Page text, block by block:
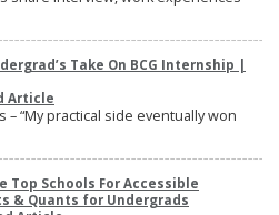
Take On BCG Internship |
Article
– “My practical side eventually won
Top Schools For Accessible
& Quants for Undergrads